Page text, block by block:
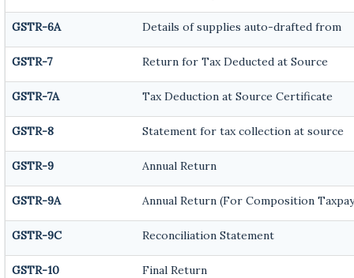
GSTR-6A Details of supplies auto-drafted from
GSTR-7 Return for Tax Deducted at Source
GSTR-7A Tax Deduction at Source Certificate
GSTR-8 Statement for tax collection at source
GSTR-9 Annual Return
GSTR-9A Annual Return (For Composition
GSTR-9C Reconciliation Statement
GSTR-10 Final Return